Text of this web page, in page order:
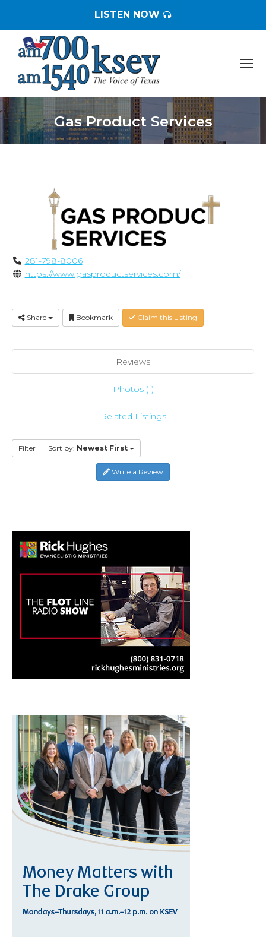
LISTEN NOW
Gas Product Services
You are here:
281-798-8006
https://www.gasproductservices.com/
Share Bookmark Claim this Listing
Reviews
Photos (1)
Related Listings
Filter Sort by: Newest First
Write a Review